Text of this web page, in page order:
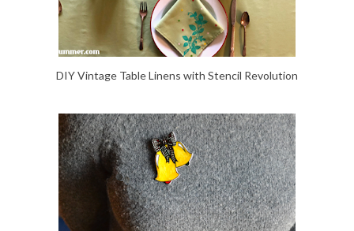
DIY Vintage Table Linens with Stencil Revolution